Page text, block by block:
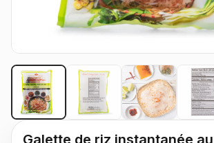
Galette de riz instantanée